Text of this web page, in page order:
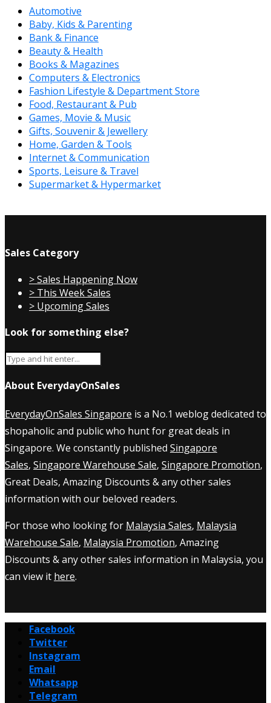
Automotive
Baby, Kids & Parenting
Bank & Finance
Beauty & Health
Books & Magazines
Computers & Electronics
Fashion Lifestyle & Department Store
Food, Restaurant & Pub
Games, Movie & Music
Gifts, Souvenir & Jewellery
Home, Garden & Tools
Internet & Communication
Sports, Leisure & Travel
Supermarket & Hypermarket
Sales Category
> Sales Happening Now
> This Week Sales
> Upcoming Sales
Look for something else?
About EverydayOnSales
EverydayOnSales Singapore is a No.1 weblog dedicated to
shopaholic and public who hunt for great deals in
Singapore. We constantly published Singapore
Sales, Singapore Warehouse Sale, Singapore Promotion,
Great Deals, Amazing Discounts & any other sales
information with our beloved readers.
For those who looking for Malaysia Sales, Malaysia
Warehouse Sale, Malaysia Promotion, Amazing
Discounts & any other sales information in Malaysia, you
can view it here.
Facebook
Twitter
Instagram
Email
Whatsapp
Telegram